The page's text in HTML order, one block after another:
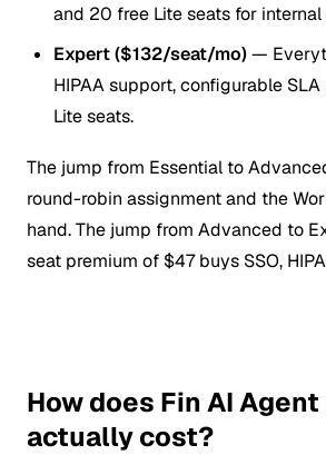
and 20 free Lite seats for
Expert ($132/seat/mo)—
HIPAA support, configurable
Lite seats.
The jump from Essential to
round-robin assignment and the
hand. The jump from Advanced to
seat premium of $47 buys SSO,
How does Fin AI
actually cost?